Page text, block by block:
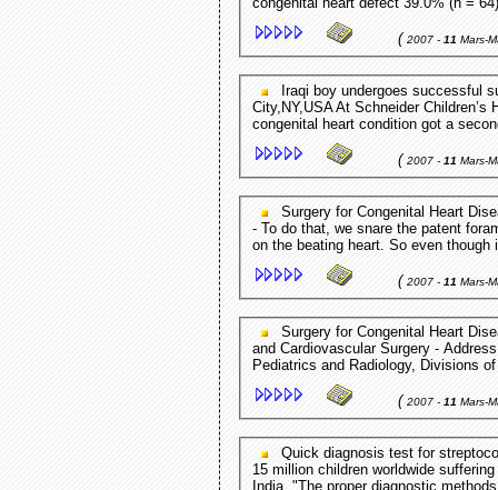
(2007 - 11 Mars-
Iraqi boy undergoes successful surgery in US Columbia Journalist - New York
City,NY,USA At Schneider
congenital heart condition got a
(2007 - 11 Mars-
Surgery for Congenital Heart Disease The Journal of Thoracic and Cardiovascular Surgery
- To do that, we snare the patent foramen ovale, and then we do this part of the reconstruction
on the beating heart. So even
(2007 - 11 Mars-
Surgery for Congenital Heart Disease Delayed-enhancement ... The Journal of Thoracic
and Cardiovascular Surgery - Address for reprints: Matthew Harris, MD, Assistant Professor of
Pediatrics and Radiology, Divisions
(2007 - 11 Mars-
Quick diagnosis test for streptococcal strains News-Medical.net - Sydney,Australia Of the
15 million children worldwide
India. "The proper diagnostic